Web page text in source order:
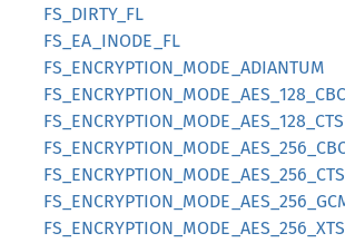
FS_DIRTY_FL
FS_EA_INODE_FL
FS_ENCRYPTION_MODE_ADIANTUM
FS_ENCRYPTION_MODE_AES_128_CBC
FS_ENCRYPTION_MODE_AES_128_CTS
FS_ENCRYPTION_MODE_AES_256_CTS
FS_ENCRYPTION_MODE_AES_256_XTS